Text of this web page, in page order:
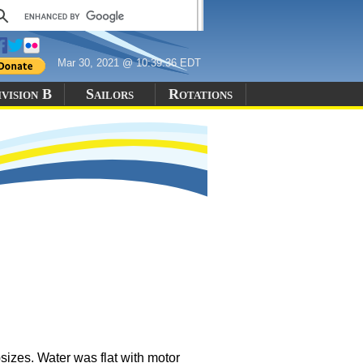
Mar 30, 2021 @ 10:39:36 EDT
B Sailors Rotations
Water was flat with motor